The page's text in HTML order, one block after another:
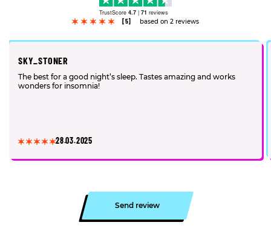
TrustScore 4.7 | 71 reviews
[5]
based on 2 reviews
SKY_STONER
The best for a good night’s sleep. Tastes amazing and works
wonders for insomnia!
28.03.2025
Send review